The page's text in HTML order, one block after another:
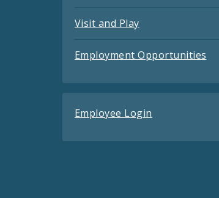
Visit and Play
Employment Opportunities
Employee Login